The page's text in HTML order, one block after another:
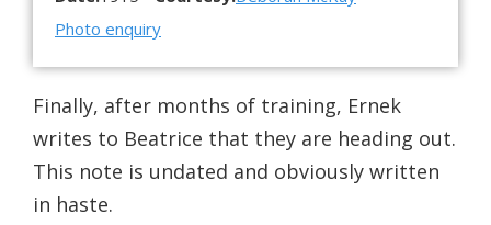
Photo enquiry
Finally, after months of training, Ernek
writes to Beatrice that they are heading out.
This note is undated and obviously written
in haste.